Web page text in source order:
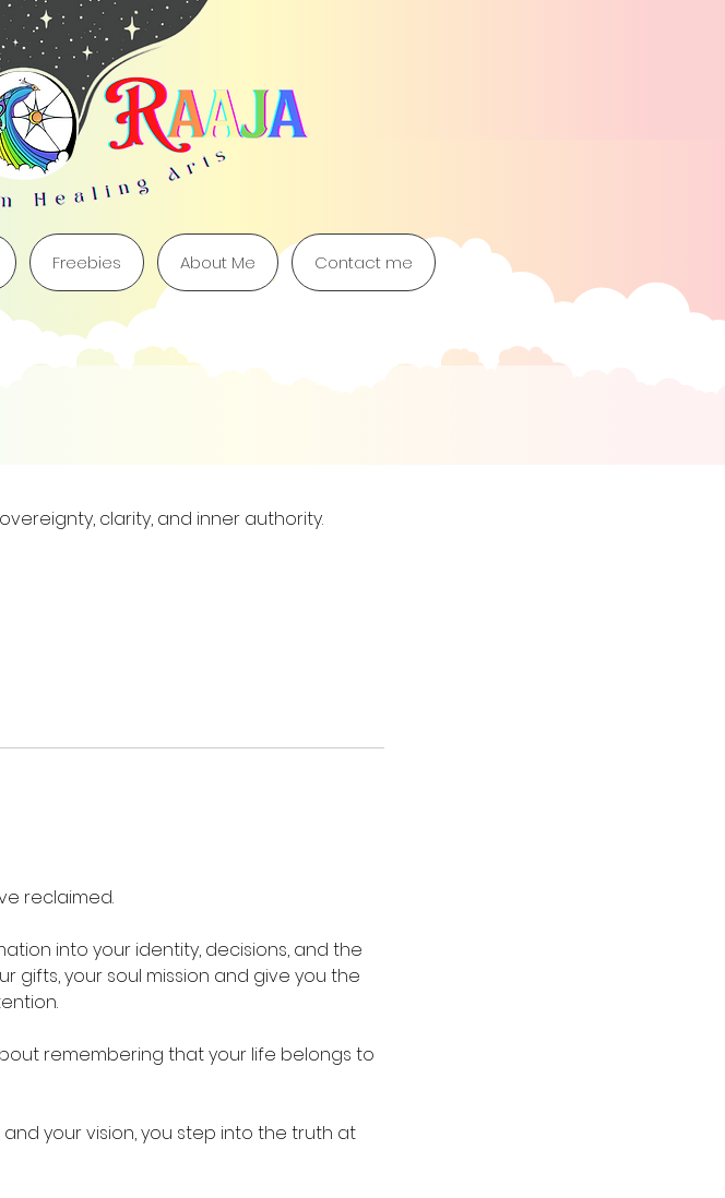
Freebies About Me Contact me
clarity, and inner authority.
reclaimed.
into your identity, decisions, and the
gifts, your soul mission and give you the
remembering that your life belongs to
your vision, you step into the truth at